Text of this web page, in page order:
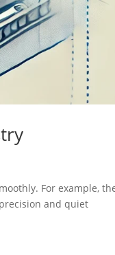
For example,
and quiet